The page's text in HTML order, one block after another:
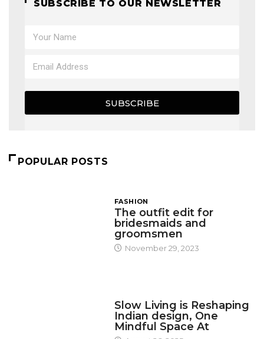
SUBSCRIBE TO OUR NEWSLETTER
SUBSCRIBE
POPULAR POSTS
FASHION
The outfit edit for
bridesmaids and
groomsmen
November 29, 2023
Slow Living is Reshaping
Indian design, One
Mindful Space At